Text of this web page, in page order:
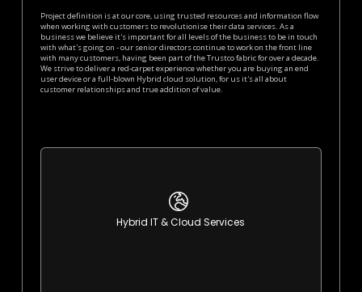
Project definition is at our core, using trusted resources and information flow
when working with customers to revolutionise their data services. As a
business we believe it's important for all levels of the business to be in touch
with what's going on - our senior directors continue to work on the front line
with many customers, having been part of the Trustco fabric for over a decade.
We strive to deliver a red-carpet experience whether you are buying an end
user device or a full-blown Hybrid cloud solution, for us it's all about
customer relationships and true addition of value.
Hybrid IT & Cloud Services
Best of both worlds IT infrastructure
learn More